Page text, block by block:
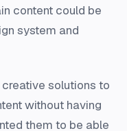
content could be
system and
solutions to
without having
them to be able